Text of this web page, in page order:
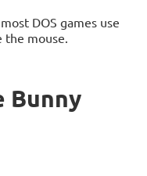
DOS games use
the mouse.
Bunny